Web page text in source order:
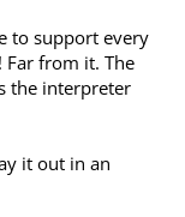
to support every
Far from it. The
the interpreter
it out in an